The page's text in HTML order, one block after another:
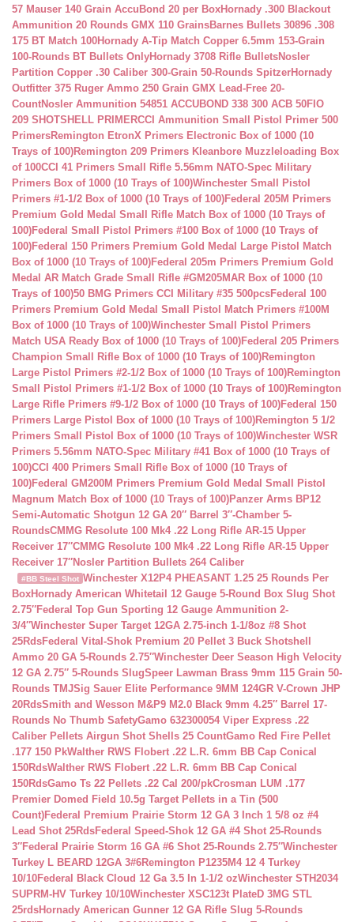
57 Mauser 140 Grain AccuBond 20 per BoxHornady .300 Blackout
Ammunition 20 Rounds GMX 110 GrainsBarnes Bullets 30896 .308
175 BT Match 100Hornady A-Tip Match Copper 6.5mm 153-Grain
100-Rounds BT Bullets OnlyHornady 3708 Rifle BulletsNosler
Partition Copper .30 Caliber 300-Grain 50-Rounds SpitzerHornady
Outfitter 375 Ruger Ammo 250 Grain GMX Lead-Free 20-
CountNosler Ammunition 54851 ACCUBOND 338 300 ACB 50FIO
209 SHOTSHELL PRIMERCCI Ammunition Small Pistol Primer 500
PrimersRemington EtronX Primers Electronic Box of 1000 (10
Trays of 100)Remington 209 Primers Kleanbore Muzzleloading Box
of 100CCI 41 Primers Small Rifle 5.56mm NATO-Spec Military
Primers Box of 1000 (10 Trays of 100)Winchester Small Pistol
Primers #1-1/2 Box of 1000 (10 Trays of 100)Federal 205M Primers
Premium Gold Medal Small Rifle Match Box of 1000 (10 Trays of
100)Federal Small Pistol Primers #100 Box of 1000 (10 Trays of
100)Federal 150 Primers Premium Gold Medal Large Pistol Match
Box of 1000 (10 Trays of 100)Federal 205m Primers Premium Gold
Medal AR Match Grade Small Rifle #GM205MAR Box of 1000 (10
Trays of 100)50 BMG Primers CCI Military #35 500pcsFederal 100
Primers Premium Gold Medal Small Pistol Match Primers #100M
Box of 1000 (10 Trays of 100)Winchester Small Pistol Primers
Match USA Ready Box of 1000 (10 Trays of 100)Federal 205 Primers
Champion Small Rifle Box of 1000 (10 Trays of 100)Remington
Large Pistol Primers #2-1/2 Box of 1000 (10 Trays of 100)Remington
Small Pistol Primers #1-1/2 Box of 1000 (10 Trays of 100)Remington
Large Rifle Primers #9-1/2 Box of 1000 (10 Trays of 100)Federal 150
Primers Large Pistol Box of 1000 (10 Trays of 100)Remington 5 1/2
Primers Small Pistol Box of 1000 (10 Trays of 100)Winchester WSR
Primers 5.56mm NATO-Spec Military #41 Box of 1000 (10 Trays of
100)CCI 400 Primers Small Rifle Box of 1000 (10 Trays of
100)Federal GM200M Primers Premium Gold Medal Small Pistol
Magnum Match Box of 1000 (10 Trays of 100)Panzer Arms BP12
Semi-Automatic Shotgun 12 GA 20″ Barrel 3″-Chamber 5-
RoundsCMMG Resolute 100 Mk4 .22 Long Rifle AR-15 Upper
Receiver 17″CMMG Resolute 100 Mk4 .22 Long Rifle AR-15 Upper
Receiver 17″Nosler Partition Bullets 264 Caliber
#BB Steel Shot Winchester X12P4 PHEASANT 1.25 25 Rounds Per
BoxHornady American Whitetail 12 Gauge 5-Round Box Slug Shot
2.75″Federal Top Gun Sporting 12 Gauge Ammunition 2-
3/4″Winchester Super Target 12GA 2.75-inch 1-1/8oz #8 Shot
25RdsFederal Vital-Shok Premium 20 Pellet 3 Buck Shotshell
Ammo 20 GA 5-Rounds 2.75″Winchester Deer Season High Velocity
12 GA 2.75″ 5-Rounds SlugSpeer Lawman Brass 9mm 115 Grain 50-
Rounds TMJSig Sauer Elite Performance 9MM 124GR V-Crown JHP
20RdsSmith and Wesson M&P9 M2.0 Black 9mm 4.25″ Barrel 17-
Rounds No Thumb SafetyGamo 632300054 Viper Express .22
Caliber Pellets Airgun Shot Shells 25 CountGamo Red Fire Pellet
.177 150 PkWalther RWS Flobert .22 L.R. 6mm BB Cap Conical
150RdsWalther RWS Flobert .22 L.R. 6mm BB Cap Conical
150RdsGamo Ts 22 Pellets .22 Cal 200/pkCrosman LUM .177
Premier Domed Field 10.5g Target Pellets in a Tin (500
Count)Federal Premium Prairie Storm 12 GA 3 Inch 1 5/8 oz #4
Lead Shot 25RdsFederal Speed-Shok 12 GA #4 Shot 25-Rounds
3″Federal Prairie Storm 16 GA #6 Shot 25-Rounds 2.75″Winchester
Turkey L BEARD 12GA 3#6Remington P1235M4 12 4 Turkey
10/10Federal Black Cloud 12 Ga 3.5 In 1-1/2 ozWinchester STH2034
SUPRM-HV Turkey 10/10Winchester XSC123t PlateD 3MG STL
25rdsHornady American Gunner 12 GA Rifle Slug 5-Rounds